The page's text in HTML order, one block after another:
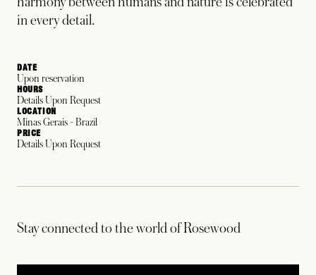
in every detail.
DATE
Upon reservation
HOURS
Details Upon Request
LOCATION
Minas Gerais - Brazil
PRICE
Details Upon Request
Stay connected to the world of Rosewood